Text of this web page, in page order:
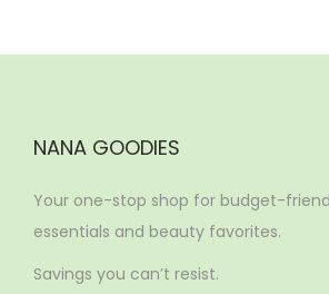
NANA GOODIES
Your one-stop shop for budget-
essentials and beauty favorites.
Savings you can’t resist.